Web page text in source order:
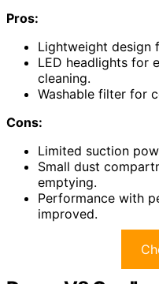
Pros:
Lightweight design
LED headlights for
cleaning.
Washable filter for
Cons:
Limited suction
Small dust
emptying.
Performance with
improved.